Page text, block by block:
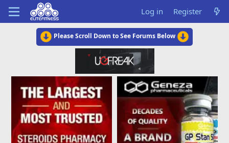
Log in Register
Please Scroll Down to See Forums Below